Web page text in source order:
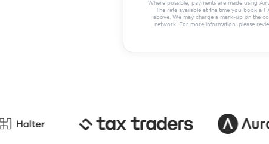
Where possible, payments are made using
The rate available at the time you book a
above. We may charge a mark-up on the
network. For more information, please